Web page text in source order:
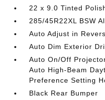
22 x 9.0 Tinted
285/45R22XL BSW
Auto Adjust in
Auto Dim Exterior
Auto On/Off
Auto High-Beam
Preference Setting
Black Rear Bumper